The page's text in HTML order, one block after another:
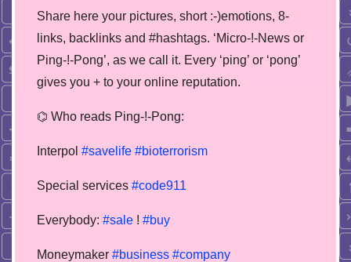
Share here your pictures, short :-)emotions, 8-
links, backlinks and #hashtags. ‘Micro-!-News or
Ping-!-Pong’, as we call it. Every ‘ping’ or ‘pong’
gives you + to your online reputation.
⌬ Who reads Ping-!-Pong:
Interpol #savelife #bioterrorism
Special services #code911
Everybody: #sale ! #buy
Moneymaker #business #company